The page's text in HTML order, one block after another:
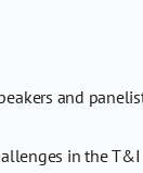
and
in the